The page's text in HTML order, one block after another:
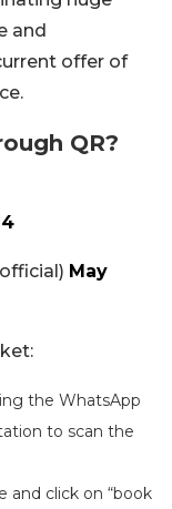
and
offer of
QR?
May
the WhatsApp
to scan the
and click on “book